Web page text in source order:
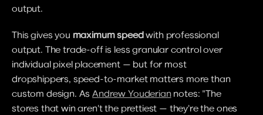
output.
This gives you maximum speed with professional
output. The trade-off is less granular control over
individual pixel placement — but for most
dropshippers, speed-to-market matters more than
custom design. As Andrew Youderian notes: "The
stores that win aren't the prettiest — they're the ones